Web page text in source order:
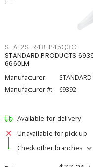
STAL2STR48LP45Q3C
STANDARD PRODUCTS
6660LM
Manufacturer:
Manufacturer #:
69392
Available for delivery
Unavailable for pick up
Check other branches